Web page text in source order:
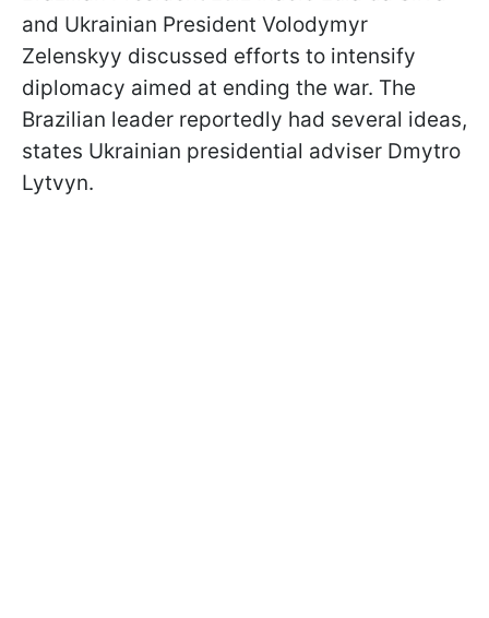
and Ukrainian President Volodymyr
Zelenskyy discussed efforts to intensify
diplomacy aimed at ending the war. The
Brazilian leader reportedly had several ideas,
states Ukrainian presidential adviser Dmytro
Lytvyn.